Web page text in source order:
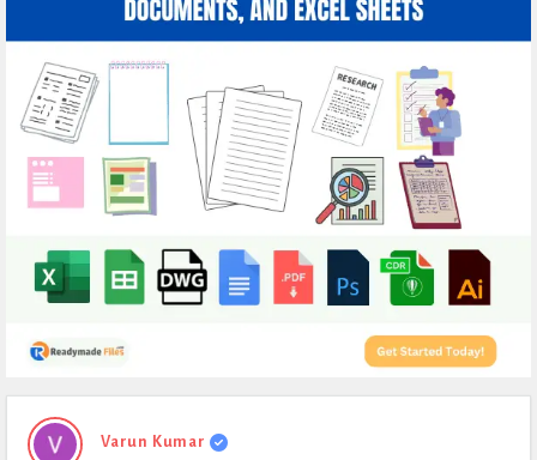
Expert
Civil
Varun Kumar